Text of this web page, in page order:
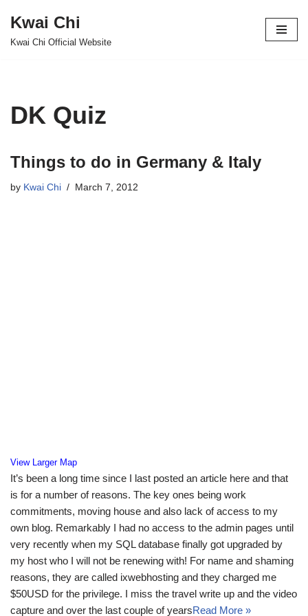
Skip
Kwai Chi
Kwai Chi Official Website
DK Quiz
Things to do in Germany & Italy
by Kwai Chi March 7, 2012
View Larger Map
It’s been a long time since I last posted an article here and that
is for a number of reasons. The key ones being work
commitments, moving house and also lack of access to my
own blog. Remarkably I had no access to the admin pages until
very recently when my SQL database finally got upgraded by
my host who I will not be renewing with! For name and shaming
reasons, they are called ixwebhosting and they charged me
$50USD for the privilege. I miss the travel write up and the video
capture and over the last couple of yearsRead More »